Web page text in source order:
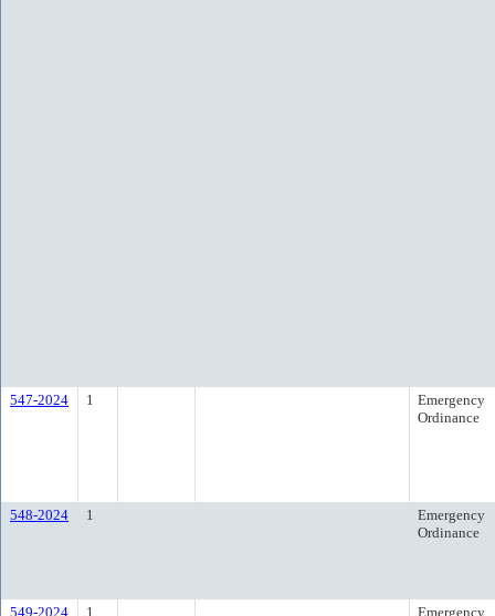
547-2024 1
Emergency
Ordinance
548-2024 1
Emergency
Ordinance
549-2024 1 Emergency